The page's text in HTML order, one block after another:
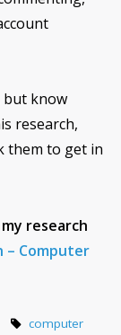
but know
research,
them to get in
research
– Computer
computer